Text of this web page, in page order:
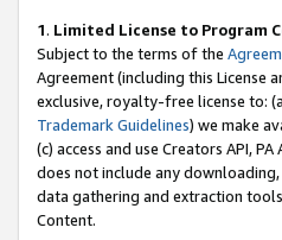
1. Limited License to Program
Subject to the terms of the
Agreement (including this License
exclusive, royalty-free license to:
Trademark Guidelines) we make
(c) access and use Creators API,
does not include any
data gathering and extraction
Content.